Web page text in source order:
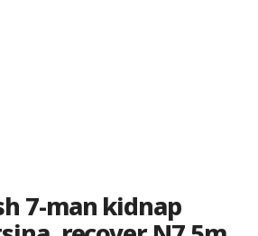
7-man kidnap